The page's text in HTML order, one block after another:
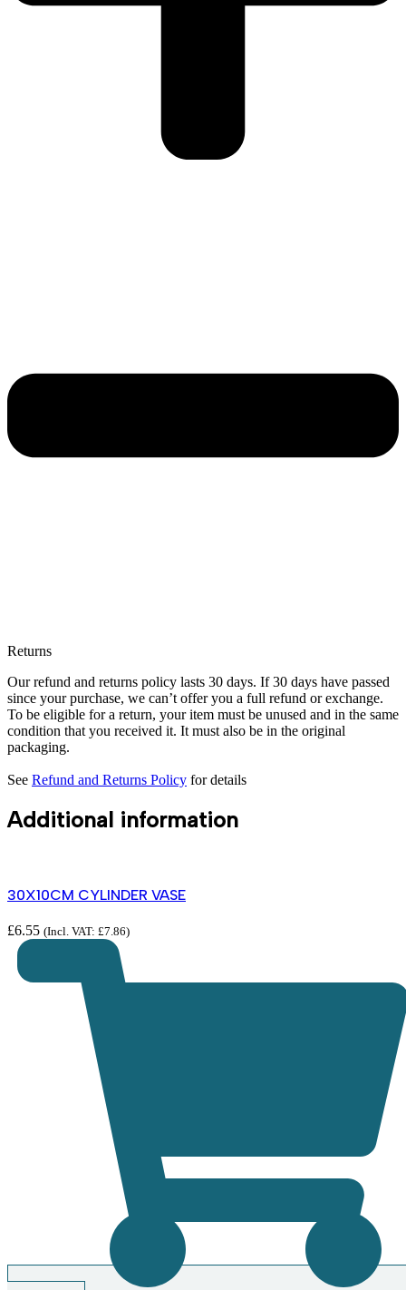
Returns
Our refund and returns policy lasts 30 days. If 30 days have passed
since your purchase, we can’t offer you a full refund or exchange.
To be eligible for a return, your item must be unused and in the same
condition that you received it. It must also be in the original
packaging.
See Refund and Returns Policy for details
Additional information
30X10CM CYLINDER VASE
£6.55 (Incl. VAT: £7.86)